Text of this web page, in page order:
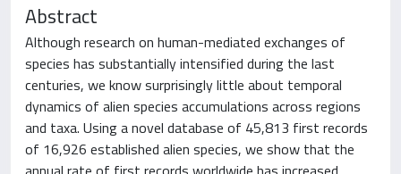
Abstract
Although research on human-mediated exchanges of
species has substantially intensified during the last
centuries, we know surprisingly little about temporal
dynamics of alien species accumulations across regions
and taxa. Using a novel database of 45,813 first records
of 16,926 established alien species, we show that the